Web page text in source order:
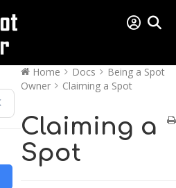
Home Docs
Being a Spot
Owner
Claiming a Spot
Claiming a
Spot